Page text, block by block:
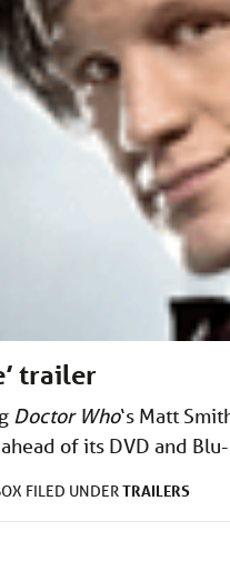
trailer
Doctor Who‘s Matt
of its DVD and
FILED UNDERTRAILERS